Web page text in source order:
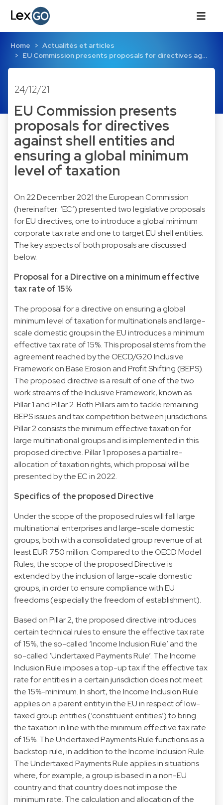
Home
Actualités et articles
EU Commission presents proposals for directives ag…
24/12/21
EU Commission presents
proposals for directives
against shell entities and
ensuring a global minimum
level of taxation
On 22 December 2021 the European Commission
(hereinafter: ‘EC’) presented two legislative proposals
for EU directives, one to introduce a global minimum
corporate tax rate and one to target EU shell entities.
The key aspects of both proposals are discussed
below.
Proposal for a Directive on a minimum effective
tax rate of 15%
The proposal for a directive on ensuring a global
minimum level of taxation for multinationals and large-
scale domestic groups in the EU introduces a minimum
effective tax rate of 15%. This proposal stems from the
agreement reached by the OECD/G20 Inclusive
Framework on Base Erosion and Profit Shifting (BEPS).
The proposed directive is a result of one of the two
work streams of the Inclusive Framework, known as
Pillar 1 and Pillar 2. Both Pillars aim to tackle remaining
BEPS issues and tax competition between jurisdictions.
Pillar 2 consists the minimum effective taxation for
large multinational groups and is implemented in this
proposed directive. Pillar 1 proposes a partial re-
allocation of taxation rights, which proposal will be
presented by the EC in 2022.
Specifics of the proposed Directive
Under the scope of the proposed rules will fall large
multinational enterprises and large-scale domestic
groups, both with a consolidated group revenue of at
least EUR 750 million. Compared to the OECD Model
Rules, the scope of the proposed Directive is
extended by the inclusion of large-scale domestic
groups, in order to ensure compliance with EU
freedoms (especially the freedom of establishment).
Based on Pillar 2, the proposed directive introduces
certain technical rules to ensure the effective tax rate
of 15%, the so-called ‘Income Inclusion Rule’ and the
so-called ‘Undertaxed Payments Rule’. The Income
Inclusion Rule imposes a top-up tax if the effective tax
rate for entities in a certain jurisdiction does not meet
the 15%-minimum. In short, the Income Inclusion Rule
applies on a parent entity in the EU in respect of low-
taxed group entities (‘constituent entities’) to bring
the taxation in line with the minimum effective tax rate
of 15%. The Undertaxed Payments Rule functions as a
backstop rule, in addition to the Income Inclusion Rule.
The Undertaxed Payments Rule applies in situations
where, for example, a group is based in a non-EU
country and that country does not impose the
minimum rate. The calculation and allocation of the